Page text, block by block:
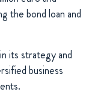
the bond loan and
its strategy and
business